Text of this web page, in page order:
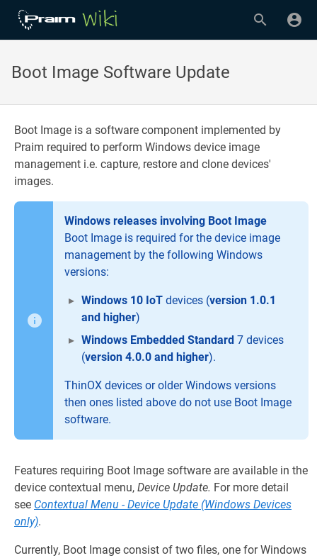
Boot Image Software Update
Boot Image is a software component implemented by
Praim required to perform Windows device image
management i.e. capture, restore and clone devices'
images.
Windows releases involving Boot Image
Boot Image is required for the device image
management by the following Windows
versions:
Windows 10 IoT devices (version 1.0.1
and higher)
Windows Embedded Standard 7 devices
(version 4.0.0 and higher).
ThinOX devices or older Windows versions
then ones listed above do not use Boot Image
software.
Features requiring Boot Image software are available in the
device contextual menu, Device Update. For more detail
see Contextual Menu - Device Update (Windows Devices
only).
Currently, Boot Image consist of two files, one for Windows